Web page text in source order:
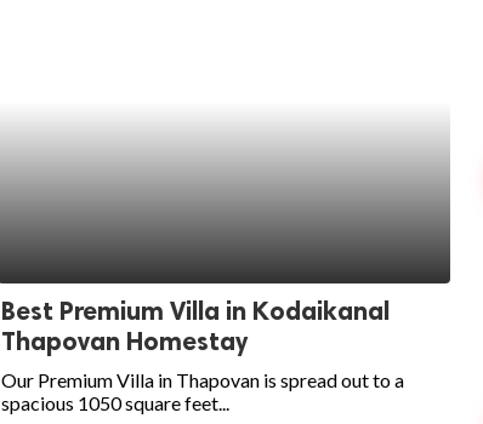
Best Premium Villa in Kodaikanal
Thapovan Homestay
Our Premium Villa in Thapovan is spread out to a
spacious 1050 square feet...